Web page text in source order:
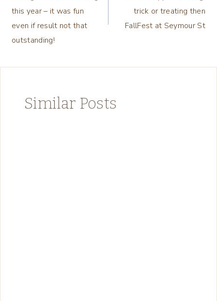
this year – it was fun
even if result not that
outstanding!
trick or treating then
FallFest at Seymour St
Similar Posts